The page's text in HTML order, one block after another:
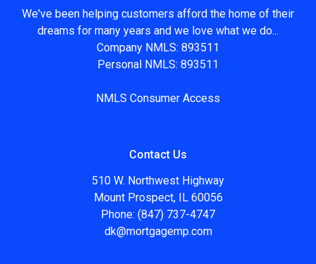
We've been helping customers afford the home of their
dreams for many years and we love what we do...
Company NMLS: 893511
Personal NMLS: 893511
NMLS Consumer Access
Contact Us
510 W. Northwest Highway
Mount Prospect, IL 60056
Phone: (847) 737-4747
dk@mortgagemp.com